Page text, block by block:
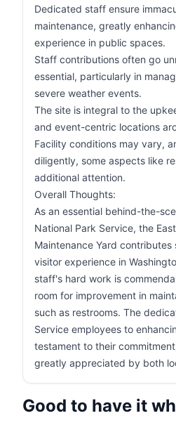
Dedicated staff ensure
maintenance, greatly
experience in public spaces.
Staff contributions often go
essential, particularly in
severe weather events.
The site is integral to the
and event-centric locations
Facility conditions may vary,
diligently, some aspects like
additional attention.
Overall Thoughts:
As an essential behind-the-
National Park Service, the
Maintenance Yard
visitor experience in
staff's hard work is
room for improvement in
such as restrooms. The
Service employees to
testament to their
greatly appreciated by both
Good to have it